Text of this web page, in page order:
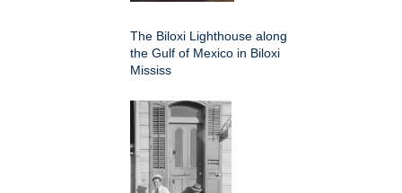
The Biloxi Lighthouse along
the Gulf of Mexico in Biloxi
Mississ